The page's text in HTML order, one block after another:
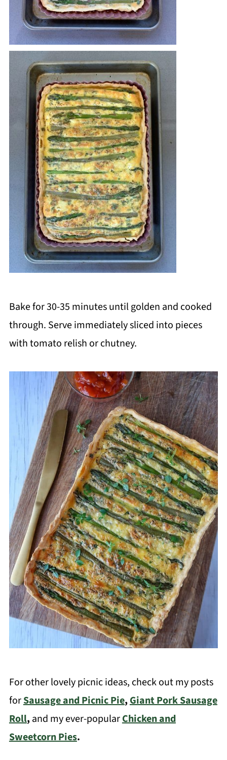
Bake for 30-35 minutes until golden and cooked
through. Serve immediately sliced into pieces
with tomato relish or chutney.
For other lovely picnic ideas, check out my posts
forSausage and Picnic Pie,Giant Pork Sausage
Roll, and my ever-popularChicken and
Sweetcorn Pies.